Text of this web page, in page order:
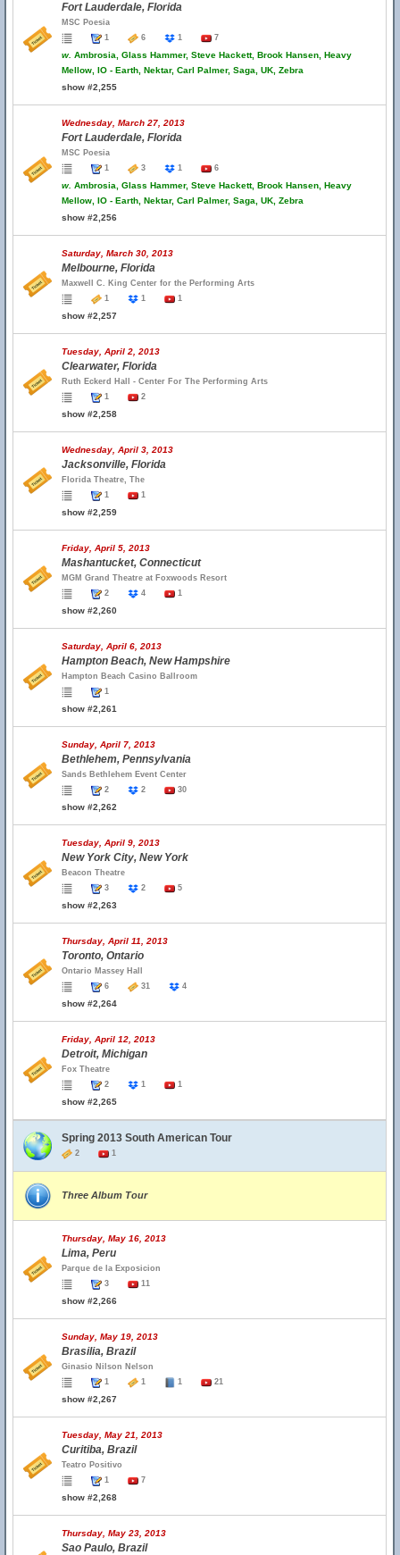
Fort Lauderdale, Florida
MSC Poesia
1
6 1 7
w. Ambrosia, Glass Hammer, Steve Hackett, Brook Hansen, Heavy
Mellow, IO - Earth, Nektar, Carl Palmer, Saga, UK, Zebra
show #2,255
Wednesday, March 27, 2013
Fort Lauderdale, Florida
MSC Poesia
1
3 1 6
w. Ambrosia, Glass Hammer, Steve Hackett, Brook Hansen, Heavy
Mellow, IO - Earth, Nektar, Carl Palmer, Saga, UK, Zebra
show #2,256
Saturday, March 30, 2013
Melbourne, Florida
Maxwell C. King Center for the Performing Arts
1
1 1
show #2,257
Tuesday, April 2, 2013
Clearwater, Florida
Ruth Eckerd Hall - Center For The Performing Arts
1
2
show #2,258
Wednesday, April 3, 2013
Jacksonville, Florida
Florida Theatre, The
1
1
show #2,259
Friday, April 5, 2013
Mashantucket, Connecticut
MGM Grand Theatre at Foxwoods Resort
2
4 1
show #2,260
Saturday, April 6, 2013
Hampton Beach, New Hampshire
Hampton Beach Casino Ballroom
1
show #2,261
Sunday, April 7, 2013
Bethlehem, Pennsylvania
Sands Bethlehem Event Center
2
2 30
show #2,262
Tuesday, April 9, 2013
New York City, New York
Beacon Theatre
3
2 5
show #2,263
Thursday, April 11, 2013
Toronto, Ontario
Ontario Massey Hall
6
31 4
show #2,264
Friday, April 12, 2013
Detroit, Michigan
Fox Theatre
2
1 1
show #2,265
Spring 2013 South American Tour
2 1
Three Album Tour
Thursday, May 16, 2013
Lima, Peru
Parque de la Exposicion
3
11
show #2,266
Sunday, May 19, 2013
Brasilia, Brazil
Ginasio Nilson Nelson
1
1 1 21
show #2,267
Tuesday, May 21, 2013
Curitiba, Brazil
Teatro Positivo
1
7
show #2,268
Thursday, May 23, 2013
Sao Paulo, Brazil